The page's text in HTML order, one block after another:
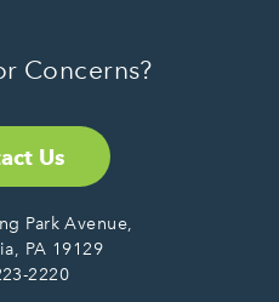
Concerns?
Us
Park Avenue,
PA 19129
2220